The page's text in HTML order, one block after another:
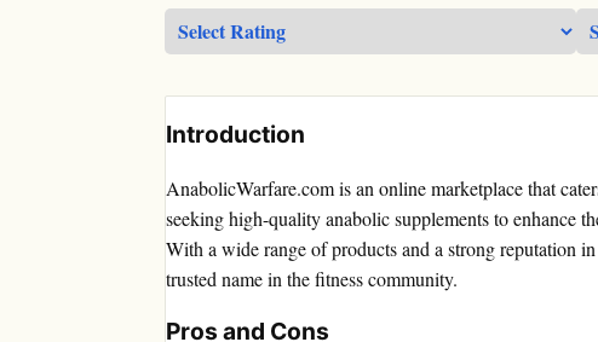
Introduction
AnabolicWarfare.com is an online marketplace that
seeking high-quality anabolic supplements to enhance
With a wide range of products and a strong reputation
trusted name in the fitness community.
Pros and Cons